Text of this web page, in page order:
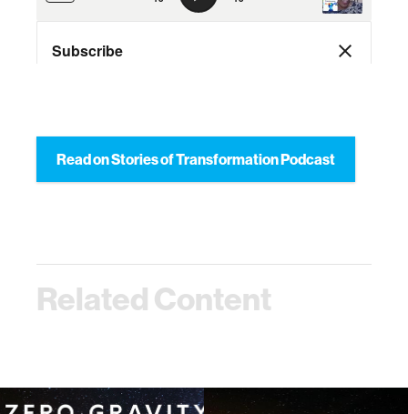
Read on Stories of Transformation Podcast
Related Content